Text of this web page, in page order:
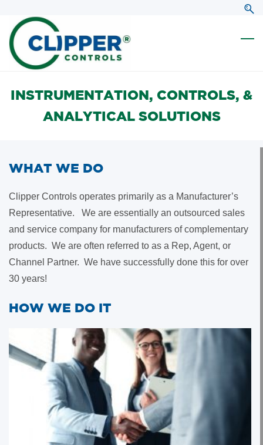
search
main
content
INSTRUMENTATION, CONTROLS, &
ANALYTICAL SOLUTIONS
WHAT WE DO
Clipper Controls operates primarily as a Manufacturer’s
Representative. We are essentially an outsourced sales
and service company for manufacturers of complementary
products. We are often referred to as a Rep, Agent, or
Channel Partner. We have successfully done this for over
30 years!
HOW WE DO IT